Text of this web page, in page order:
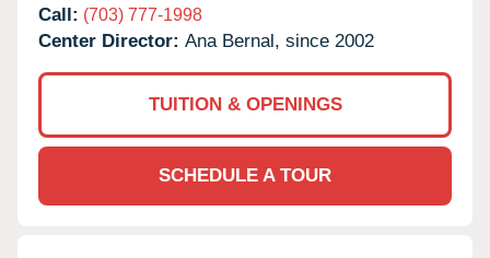
Call: (703) 777-1998
Center Director: Ana Bernal, since 2002
TUITION & OPENINGS
SCHEDULE A TOUR